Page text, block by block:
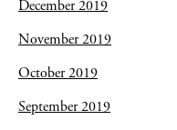
December 2019
November 2019
October 2019
September 2019